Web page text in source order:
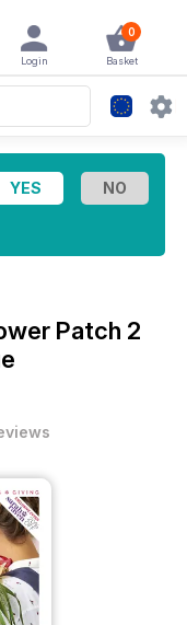
0
Basket
Login
Patch 2